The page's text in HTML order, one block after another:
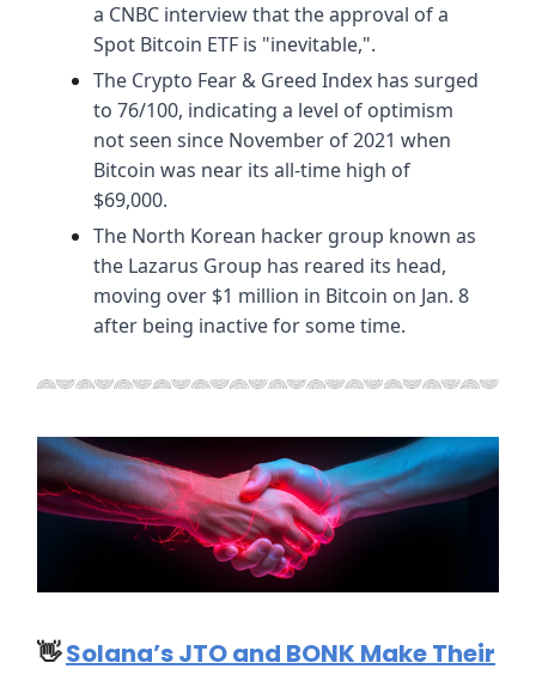
a CNBC interview that the approval of a
Spot Bitcoin ETF is "inevitable,".
The Crypto Fear & Greed Index has surged
to 76/100, indicating a level of optimism
not seen since November of 2021 when
Bitcoin was near its all-time high of
$69,000.
The North Korean hacker group known as
the Lazarus Group has reared its head,
moving over $1 million in Bitcoin on Jan. 8
after being inactive for some time.
👋Solana’s JTO and BONK Make Their